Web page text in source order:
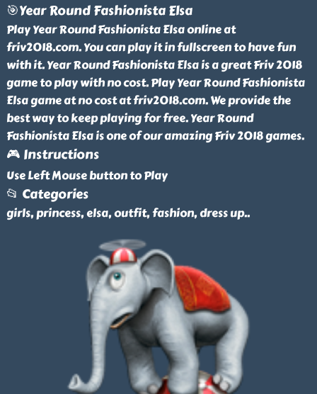
🎯Year Round Fashionista Elsa
Play Year Round Fashionista Elsa online at
friv2018.com. You can play it in fullscreen to have fun
with it. Year Round Fashionista Elsa is a great Friv 2018
game to play with no cost. Play Year Round Fashionista
Elsa game at no cost at friv2018.com. We provide the
best way to keep playing for free. Year Round
Fashionista Elsa is one of our amazing Friv 2018 games.
🎮 Instructions
Use Left Mouse button to Play
📂 Categories
girls, princess, elsa, outfit, fashion, dress up..